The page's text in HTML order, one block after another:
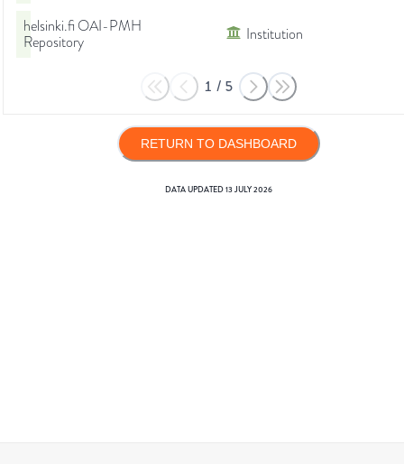
helsinki.fi OAI-PMH
Repository
Institution
1 / 5
RETURN TO DASHBOARD
DATA UPDATED13 JULY 2026